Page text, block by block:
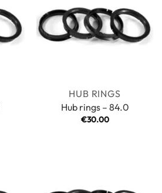
HUB RINGS
Hub rings – 84.0
€30.00